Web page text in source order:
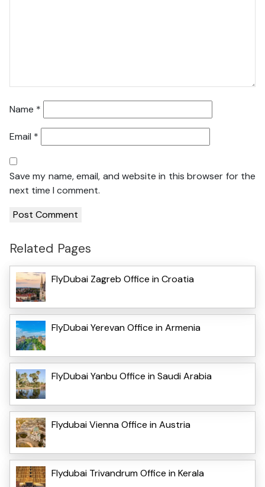
Name *
Email *
Save my name, email, and website in this browser for the
next time I comment.
Related Pages
FlyDubai Zagreb Office in Croatia
FlyDubai Yerevan Office in Armenia
FlyDubai Yanbu Office in Saudi Arabia
Flydubai Vienna Office in Austria
Flydubai Trivandrum Office in Kerala